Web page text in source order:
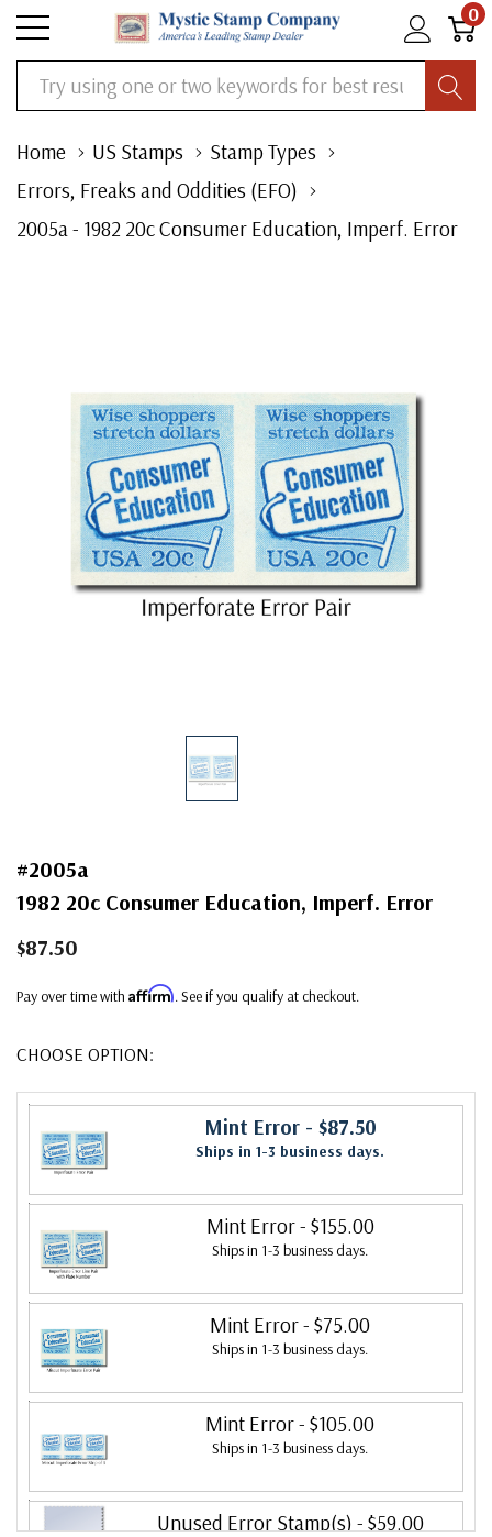
0
Search
Home US Stamps
Stamp Types
Errors, Freaks and Oddities (EFO)
2005a - 1982 20c Consumer Education, Imperf. Error
#2005a
1982 20c Consumer Education, Imperf. Error
$87.50
Pay over time with Affirm. See if you qualify at checkout.
CHOOSE OPTION:
Mint Error- $87.50
Ships in 1-3 business days.
Mint Error- $155.00
Ships in 1-3 business days.
Mint Error- $75.00
Ships in 1-3 business days.
Mint Error- $105.00
Ships in 1-3 business days.
Unused Error Stamp(s) - $59.00